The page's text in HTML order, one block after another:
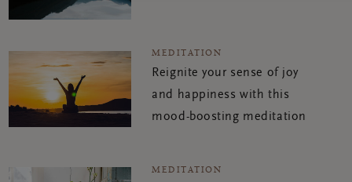
MEDITATION
Reignite your sense of joy
and happiness with this
mood-boosting meditation
MEDITATION